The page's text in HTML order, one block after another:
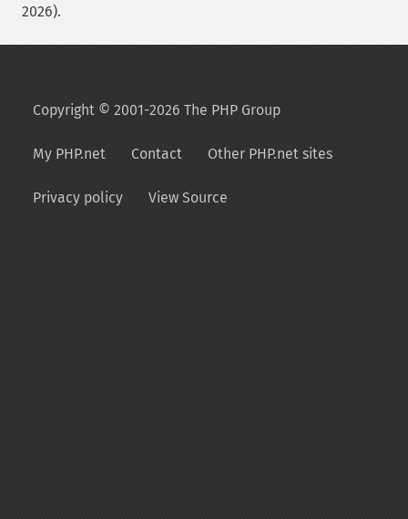
2026).
Copyright © 2001-2026 The PHP Group
My PHP.net Contact Other PHP.net sites
Privacy policy View Source